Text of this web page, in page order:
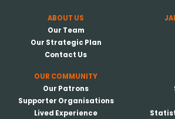
ABOUT US
Our Team
Our Strategic Plan
Contact Us
OUR COMMUNITY
Our Patrons
Supporter Organisations
Lived Experience